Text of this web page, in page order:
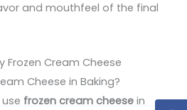
and mouthfeel of the final
Frozen Cream Cheese
Cheese in Baking?
frozen cream cheese in